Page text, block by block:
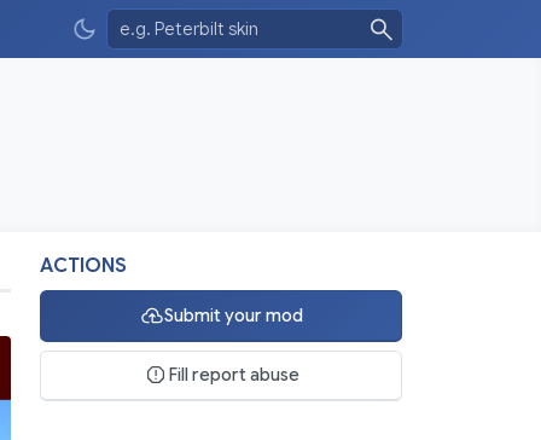
ACTIONS
Submit your mod
Fill report abuse